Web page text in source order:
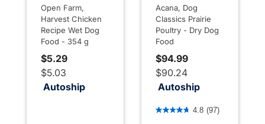
Open Farm,
Harvest Chicken
Recipe Wet Dog
Food - 354 g
$5.29
$5.03
Autoship
Acana, Dog
Classics Prairie
Poultry - Dry Dog
Food
$94.99
$90.24
Autoship
3.7 out of 5 Customer
4.8 (97)